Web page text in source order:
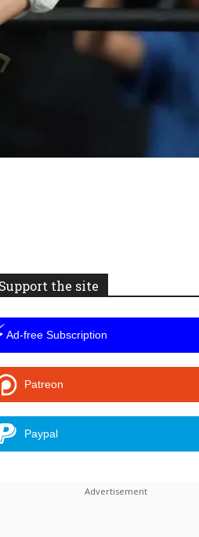
the site
Ad-free Subscription
Patreon
Paypal